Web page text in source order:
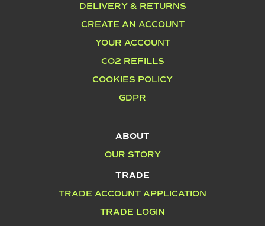
DELIVERY & RETURNS
CREATE AN ACCOUNT
YOUR ACCOUNT
CO2 REFILLS
COOKIES POLICY
GDPR
ABOUT
OUR STORY
TRADE
TRADE ACCOUNT APPLICATION
TRADE LOGIN